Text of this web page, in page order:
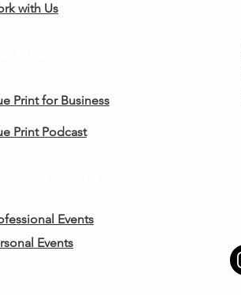
with Us
Print for Business
Print Podcast
Events
Events